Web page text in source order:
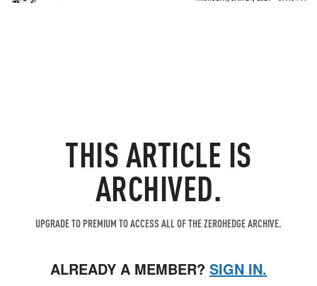
THIS ARTICLE IS
ARCHIVED.
UPGRADE TO PREMIUM TO ACCESS ALL OF THE ZEROHEDGE ARCHIVE.
ALREADY A MEMBER? SIGN IN.